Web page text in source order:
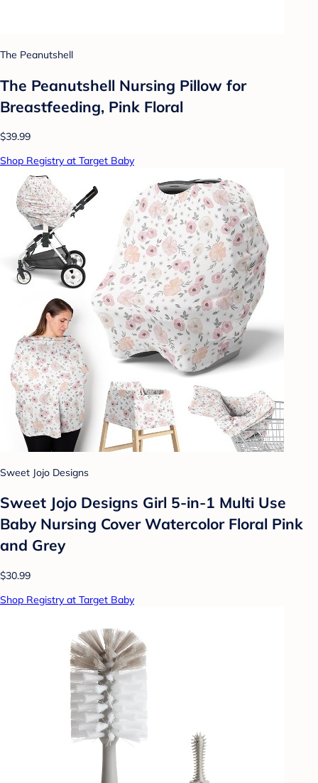
The Peanutshell
The Peanutshell Nursing Pillow for
Breastfeeding, Pink Floral
$39.99
Shop Registry at Target Baby
Sweet Jojo Designs
Sweet Jojo Designs Girl 5-in-1 Multi Use
Baby Nursing Cover Watercolor Floral Pink
and Grey
$30.99
Shop Registry at Target Baby